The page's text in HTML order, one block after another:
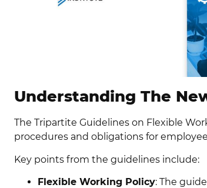
Understanding The
The Tripartite Guidelines on Flexible
procedures and obligations for
Key points from the guidelines include:
Flexible Working Policy: The